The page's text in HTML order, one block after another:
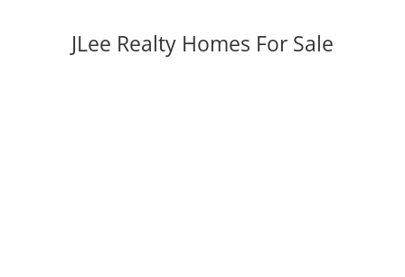
JLee Realty Homes For Sale